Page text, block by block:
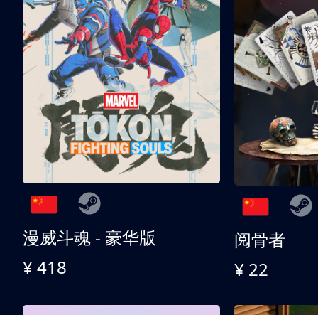
漫威斗魂 - 豪华版
¥ 418
阅骨者
¥ 22